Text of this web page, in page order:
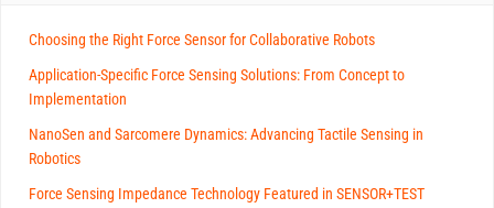
Choosing the Right Force Sensor for Collaborative Robots
Application-Specific Force Sensing Solutions: From Concept to
Implementation
NanoSen and Sarcomere Dynamics: Advancing Tactile Sensing in
Robotics
Force Sensing Impedance Technology Featured in SENSOR+TEST